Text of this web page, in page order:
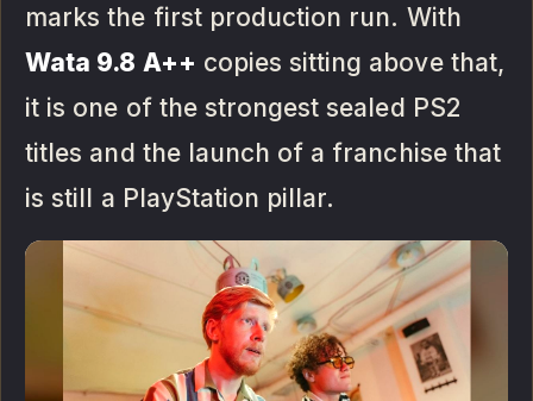
marks the first production run. With
Wata 9.8 A++ copies sitting above that,
it is one of the strongest sealed PS2
titles and the launch of a franchise that
is still a PlayStation pillar.